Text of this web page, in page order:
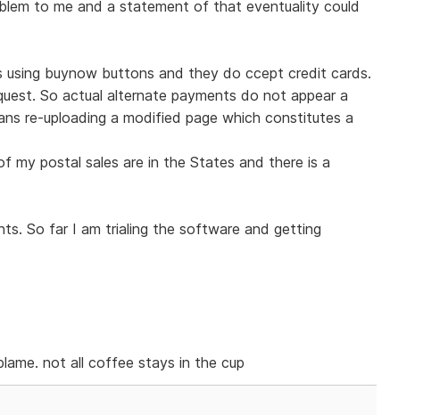
to me and a statement of that eventuality could
using buynow buttons and they do ccept credit cards.
So actual alternate payments do not appear a
re-uploading a modified page which constitutes a
my postal sales are in the States and there is a
So far I am trialing the software and getting
not all coffee stays in the cup